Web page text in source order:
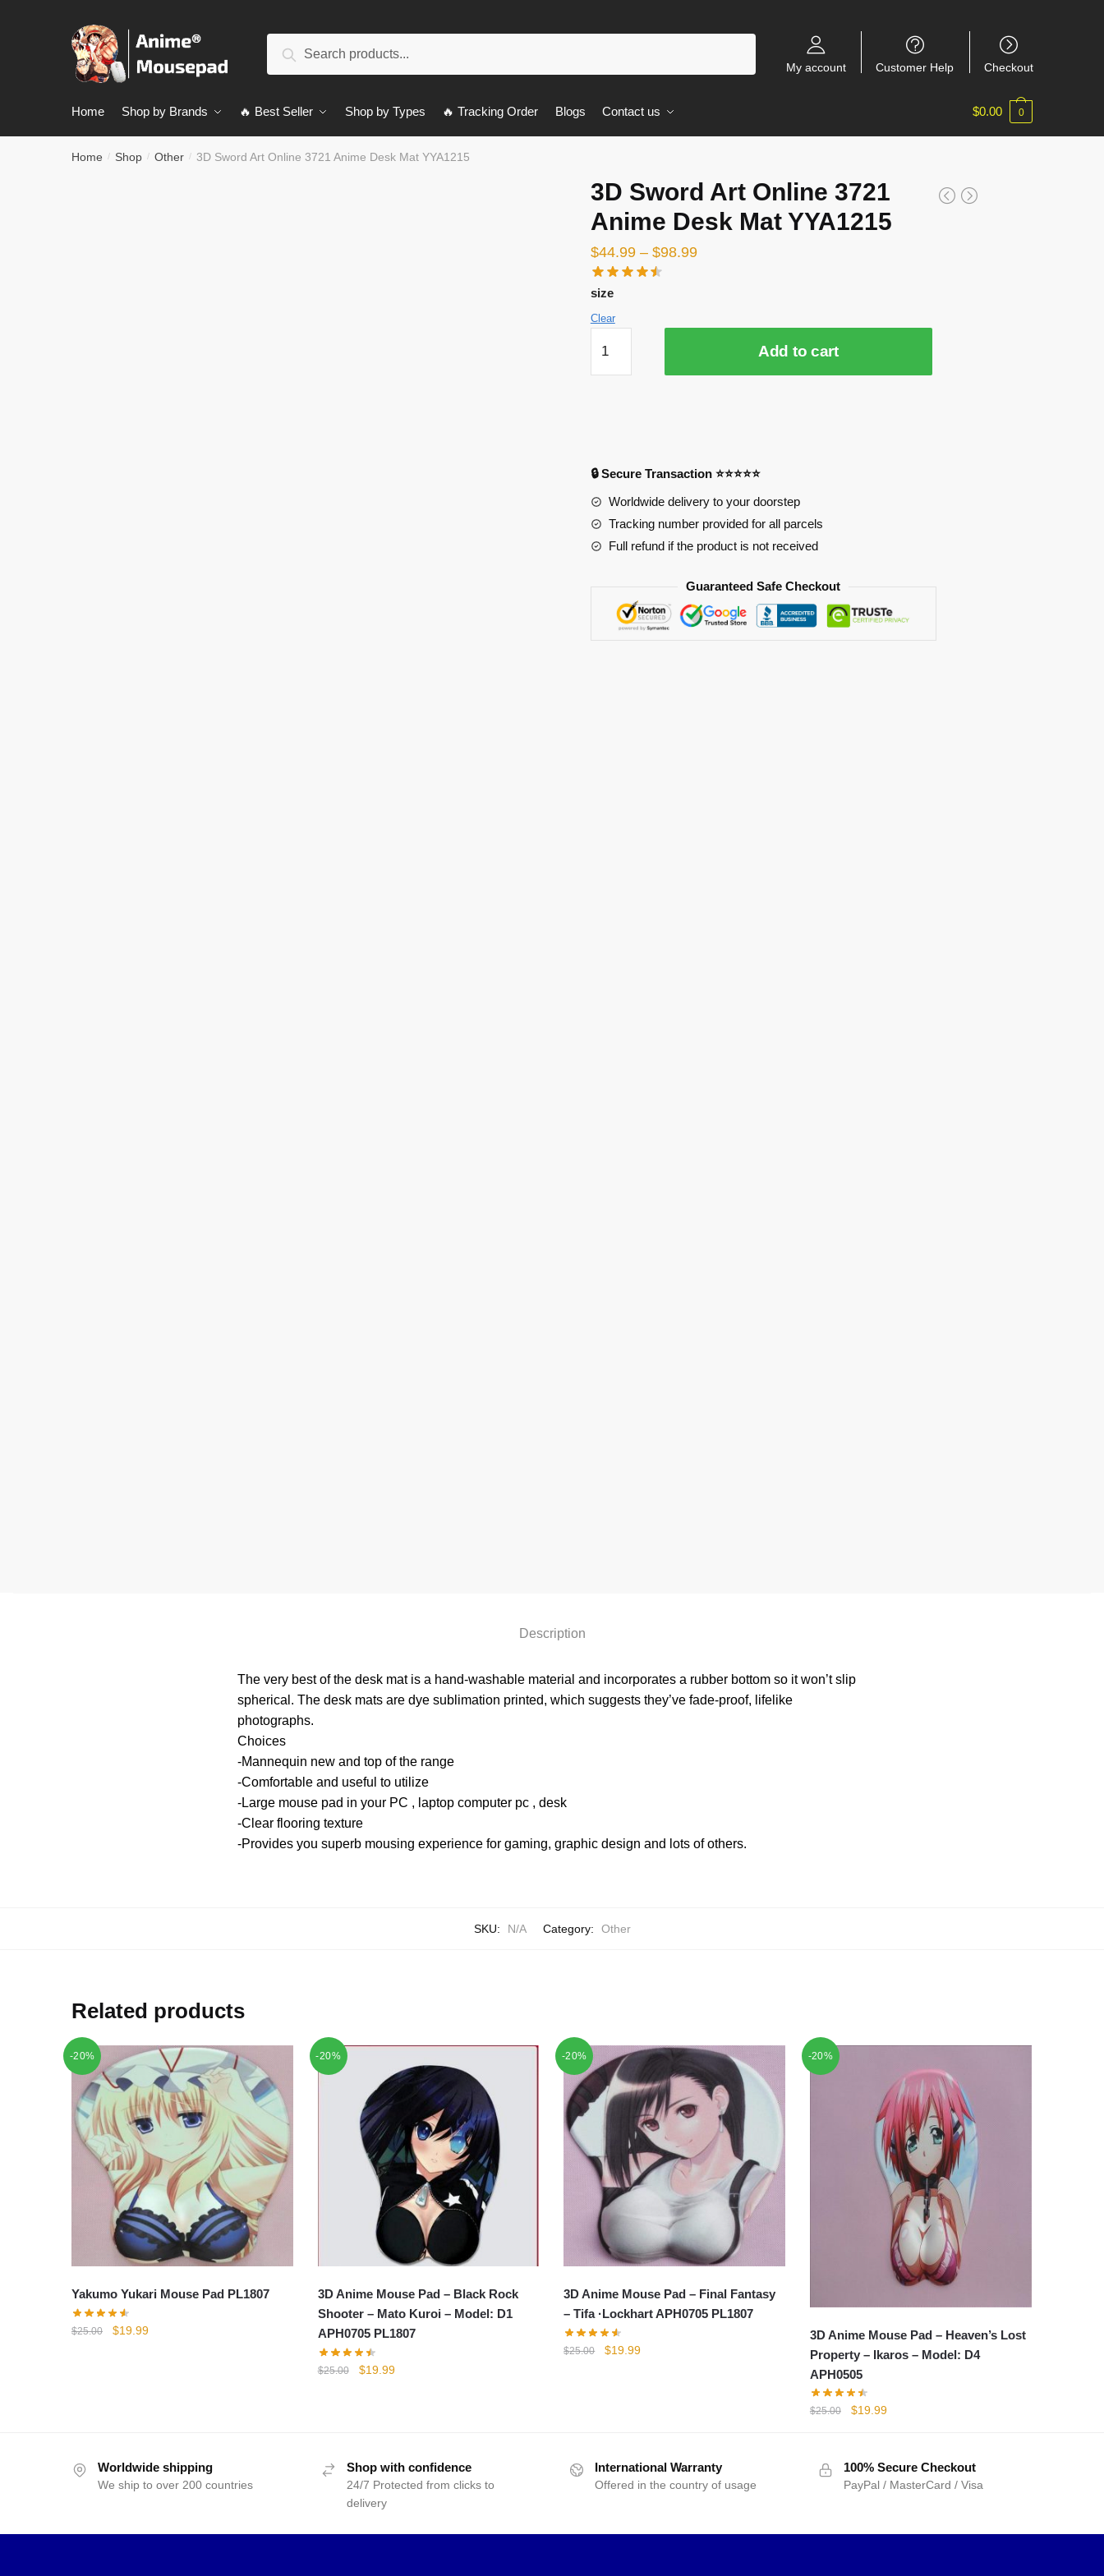
Search
My account Customer Help Checkout
Home Shop by Brands 🔥 Best Seller Shop by Types 🔥 Tracking Order Blogs Contact us $0.00 0
Home / Shop / Other / 3D Sword Art Online 3721 Anime Desk Mat YYA1215
3D Sword Art Online 3721
Anime Desk Mat YYA1215
$44.99– $98.99
size
Clear
Sword
Art
Mat
YYA1215
quantity
Add to cart
🔒 Secure Transaction ⭐⭐⭐⭐⭐
Worldwide delivery to your doorstep
Tracking number provided for all parcels
Full refund if the product is not received
Guaranteed Safe Checkout
Description
The very best of the desk mat is a hand-washable material and incorporates a rubber bottom so it won’t slip
spherical. The desk mats are dye sublimation printed, which suggests they’ve fade-proof, lifelike
photographs.
Choices
-Mannequin new and top of the range
-Comfortable and useful to utilize
-Large mouse pad in your PC , laptop computer pc , desk
-Clear flooring texture
-Provides you superb mousing experience for gaming, graphic design and lots of others.
SKU: N/A Category: Other
Related products
-20%
Yakumo Yukari Mouse Pad PL1807
$25.00
Original
$19.99Current
-20%
3D Anime Mouse Pad – Black Rock
Shooter – Mato Kuroi – Model: D1
APH0705 PL1807
$25.00
Original
$19.99Current
-20%
3D Anime Mouse Pad – Final Fantasy
– Tifa ·Lockhart APH0705 PL1807
$25.00
Original
$19.99Current
-20%
3D Anime Mouse Pad – Heaven’s Lost
Property – Ikaros – Model: D4
APH0505
$25.00
Original
$25.00.
$19.99Current
$19.99.
Worldwide shipping
We ship to over 200 countries
Shop with confidence
24/7 Protected from clicks to
delivery
International Warranty
Offered in the country of usage
100% Secure Checkout
PayPal / MasterCard / Visa